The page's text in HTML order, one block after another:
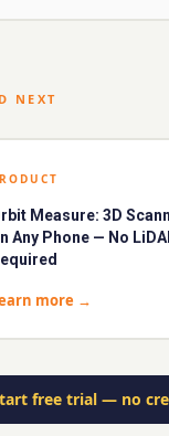
NEXT
Measure: 3D
Any Phone — No
more →
free trial — no